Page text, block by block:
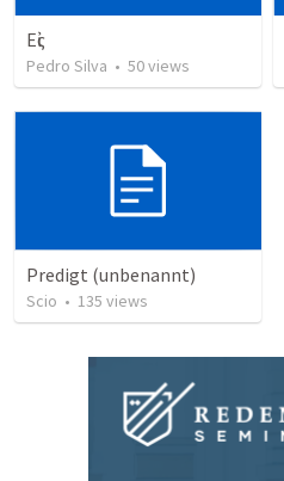
Εἰς
Pedro Silva • 50views
Predigt (unbenannt)
Scio • 135 views